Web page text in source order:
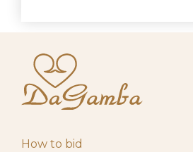
How to bid